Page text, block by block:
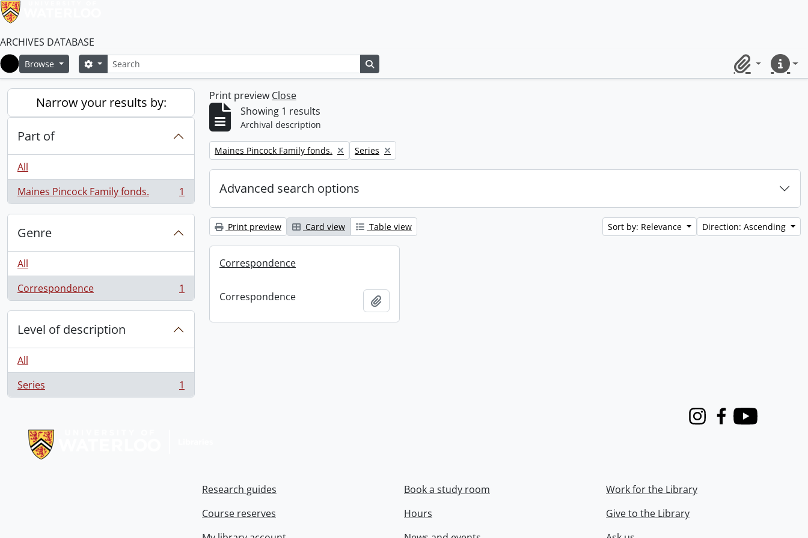
ARCHIVES DATABASE
Home
Browse SearchSearch options
ClipboardQuick
Narrow your results by:
Part of
All
Maines Pincock Family fonds.
, 1 results 1
Genre
All
Correspondence
, 1 results 1
Level of description
All
Series
, 1 results 1
Print preview Close
Showing 1 results
Archival description
Remove filter:
Maines Pincock Family fonds. Remove filter:
Series
Advanced search options
Print preview Card view Table view Sort by: Relevance Direction: Ascending
Correspondence
Correspondence
InstagramFacebook
Youtube
Research guides
Course reserves
Book a study room
Hours
Work for the Library
Give to the Library